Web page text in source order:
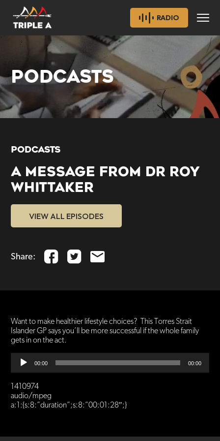
RADIO
PODCASTS
PODCASTS
A MESSAGE FROM DR ROY
WHITTAKER
VIEW ALL EPISODES
Share:
Want to make healthier lifestyle choices? This Torres Strait
Islander GP says you’ll be more successful if the whole family
gets in on the act.
Audio
Player
00:00 00:00
1410974
audio/mpeg
a:1:{s:8:”duration”;s:8:”00:01:28″;}